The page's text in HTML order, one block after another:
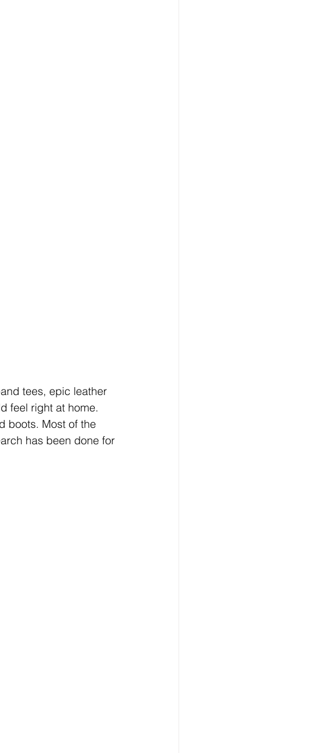
tees, epic leather
feel right at home.
boots. Most of the
has been done for